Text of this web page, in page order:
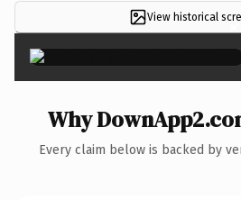
View historical ×
Why
Every claim below is backed by